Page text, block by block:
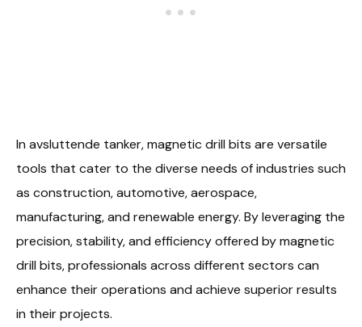
In avsluttende tanker, magnetic drill bits are versatile
tools that cater to the diverse needs of industries such
as construction, automotive, aerospace,
manufacturing, and renewable energy. By leveraging the
precision, stability, and efficiency offered by magnetic
drill bits, professionals across different sectors can
enhance their operations and achieve superior results
in their projects.